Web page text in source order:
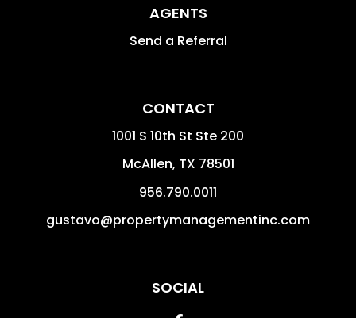
AGENTS
Send a Referral
CONTACT
1001 S 10th St Ste 200
McAllen, TX 78501
956.790.0011
gustavo@propertymanagementinc.com
SOCIAL